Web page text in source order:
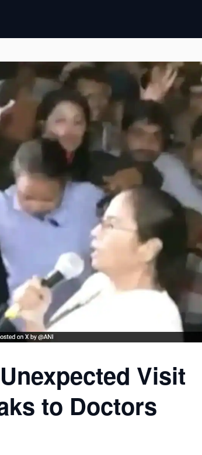
Visit
to Doctors